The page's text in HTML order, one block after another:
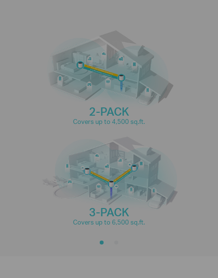
2-PACK
Covers up to 4,500 sq.ft.
3-PACK
Covers up to 6,500 sq.ft.
150
devices